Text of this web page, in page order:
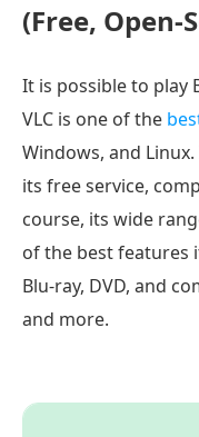
(Free, Open-
It is possible to play
VLC is one of the
Windows, and
its free service,
course, its wide
of the best features
Blu-ray, DVD, and
and more.